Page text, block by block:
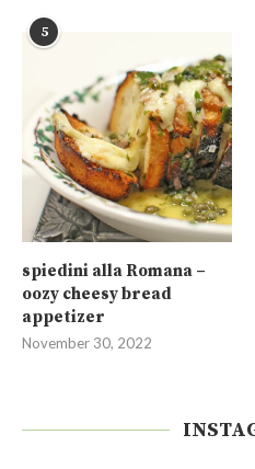
5
spiedini alla Romana –
oozy cheesy bread
appetizer
November 30, 2022